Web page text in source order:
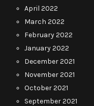
April 2022
March 2022
February 2022
January 2022
December 2021
November 2021
October 2021
September 2021